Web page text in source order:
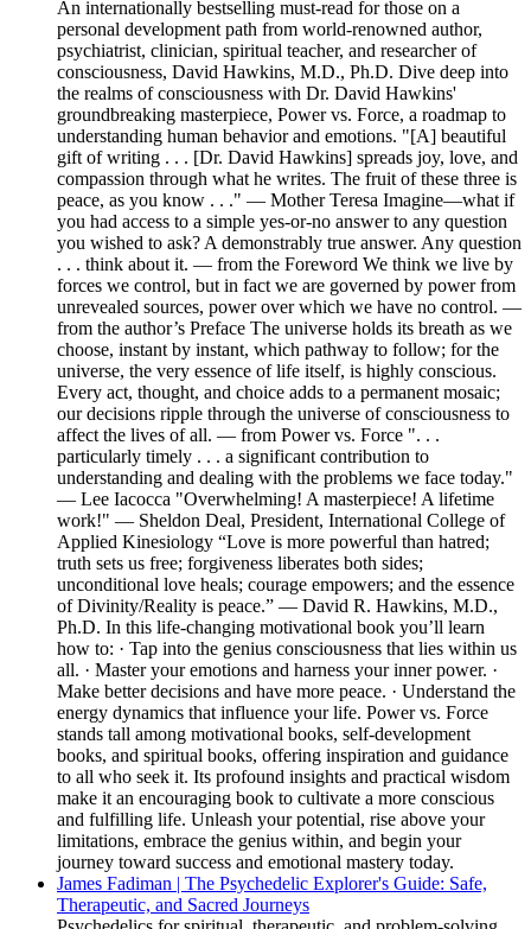
An internationally bestselling must-read for those on a
personal development path from world-renowned author,
psychiatrist, clinician, spiritual teacher, and researcher of
consciousness, David Hawkins, M.D., Ph.D. Dive deep into
the realms of consciousness with Dr. David Hawkins'
groundbreaking masterpiece, Power vs. Force, a roadmap to
understanding human behavior and emotions. "[A] beautiful
gift of writing . . . [Dr. David Hawkins] spreads joy, love, and
compassion through what he writes. The fruit of these three is
peace, as you know . . ." — Mother Teresa Imagine—what if
you had access to a simple yes-or-no answer to any question
you wished to ask? A demonstrably true answer. Any question
. . . think about it. — from the Foreword We think we live by
forces we control, but in fact we are governed by power from
unrevealed sources, power over which we have no control. —
from the author’s Preface The universe holds its breath as we
choose, instant by instant, which pathway to follow; for the
universe, the very essence of life itself, is highly conscious.
Every act, thought, and choice adds to a permanent mosaic;
our decisions ripple through the universe of consciousness to
affect the lives of all. — from Power vs. Force ". . .
particularly timely . . . a significant contribution to
understanding and dealing with the problems we face today."
— Lee Iacocca "Overwhelming! A masterpiece! A lifetime
work!" — Sheldon Deal, President, International College of
Applied Kinesiology “Love is more powerful than hatred;
truth sets us free; forgiveness liberates both sides;
unconditional love heals; courage empowers; and the essence
of Divinity/Reality is peace.” — David R. Hawkins, M.D.,
Ph.D. In this life-changing motivational book you’ll learn
how to: · Tap into the genius consciousness that lies within us
all. · Master your emotions and harness your inner power. ·
Make better decisions and have more peace. · Understand the
energy dynamics that influence your life. Power vs. Force
stands tall among motivational books, self-development
books, and spiritual books, offering inspiration and guidance
to all who seek it. Its profound insights and practical wisdom
make it an encouraging book to cultivate a more conscious
and fulfilling life. Unleash your potential, rise above your
limitations, embrace the genius within, and begin your
journey toward success and emotional mastery today.
James Fadiman | The Psychedelic Explorer's Guide: Safe,
Therapeutic, and Sacred Journeys